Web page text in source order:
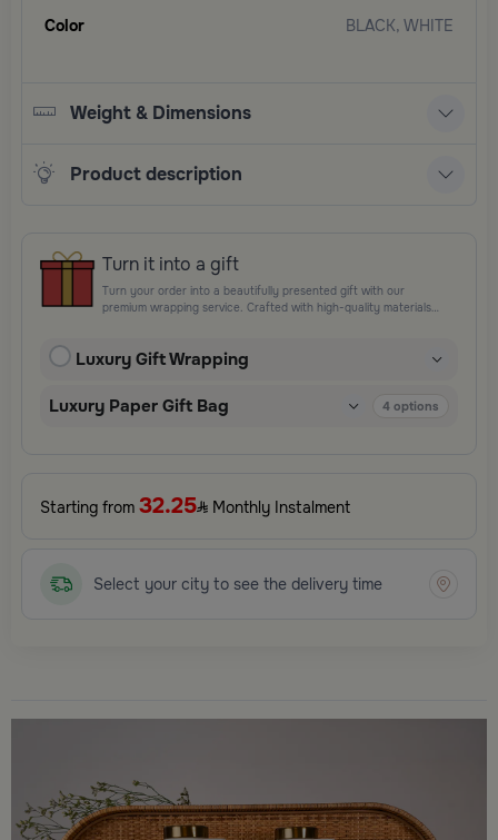
Color
BLACK, WHITE
Weight & Dimensions
Product description
Turn it into a gift
Turn your order into a beautifully presented gift with our
premium wrapping service. Crafted with high-quality materials
Perfect for special occasions, celebrations, and thoughtful
surprises.
Luxury Gift Wrapping
Luxury Paper Gift Bag 4 options
Starting from 32.25 Monthly Instalment
Select your city to see the delivery time